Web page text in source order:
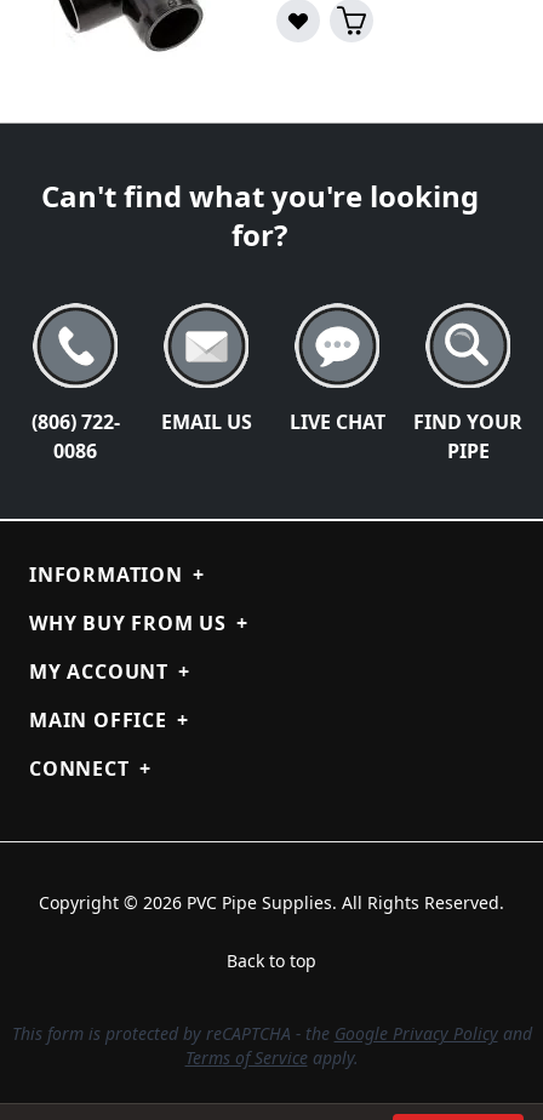
Can't find what you're looking
for?
(806) 722-
0086
EMAIL US LIVE CHAT
FIND YOUR
PIPE
INFORMATION +
WHY BUY FROM US +
MY ACCOUNT +
MAIN OFFICE +
CONNECT +
Copyright © 2026 PVC Pipe Supplies. All Rights Reserved.
Back to top
This form is protected by reCAPTCHA - the Google Privacy Policyand
Terms of Serviceapply.